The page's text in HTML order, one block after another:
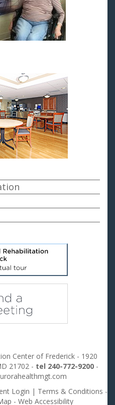
Center of Frederick - 1920
21702 - tel 240-772-9200 -
Login | Terms & Conditions -
- Web Accessibility